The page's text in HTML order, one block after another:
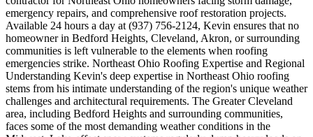
emergency repairs, and comprehensive roof restoration projects.
Available 24 hours a day at (937) 756-2124, Kevin ensures that no
homeowner in Bedford Heights, Cleveland, Akron, or surrounding
communities is left vulnerable to the elements when roofing
emergencies strike. Northeast Ohio Roofing Expertise and Regional
Understanding Kevin's deep expertise in Northeast Ohio roofing
stems from his intimate understanding of the region's unique weather
challenges and architectural requirements. The Greater Cleveland
area, including Bedford Heights and surrounding communities,
faces some of the most demanding weather conditions in the